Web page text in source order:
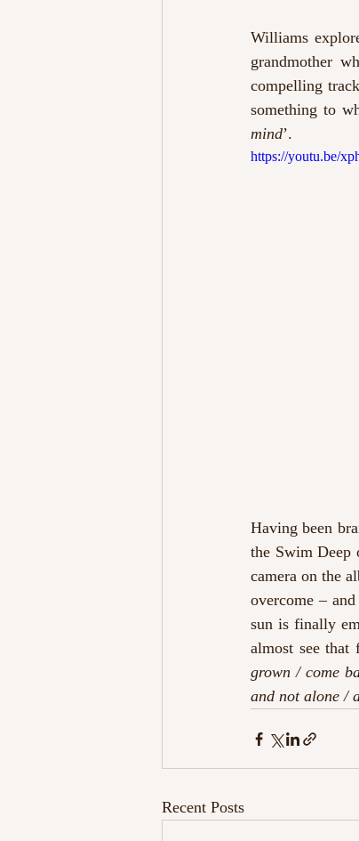
Williams
grandmother
compelling
something to
mind’.
https://youtu.be/
Having been
the Swim Deep
camera on the
overcome –
sun is finally
almost see
grown / come
and not alone /
Recent Posts